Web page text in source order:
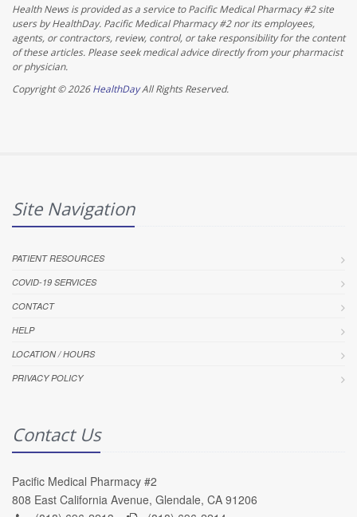
Health News is provided as a service to Pacific Medical Pharmacy #2 site
users by HealthDay. Pacific Medical Pharmacy #2 nor its employees,
agents, or contractors, review, control, or take responsibility for the content
of these articles. Please seek medical advice directly from your pharmacist
or physician.
Copyright © 2026HealthDayAll Rights Reserved.
Site Navigation
PATIENT RESOURCES
COVID-19 SERVICES
CONTACT
HELP
LOCATION / HOURS
PRIVACY POLICY
Contact Us
Pacific Medical Pharmacy #2
808 East California Avenue, Glendale, CA 91206